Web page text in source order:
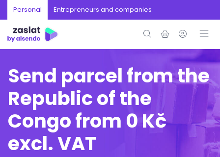
Personal Entrepreneurs and companies
Send parcel from the
Republic of the
Congo from 0 Kč
excl. VAT